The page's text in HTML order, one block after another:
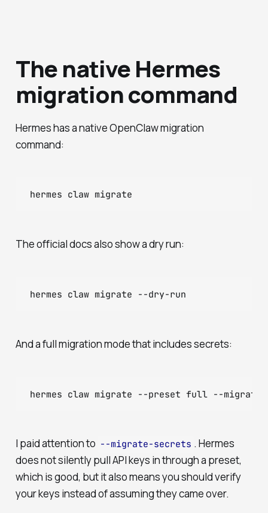
The native Hermes
migration command
Hermes has a native OpenClaw migration
command:
The official docs also show a dry run:
And a full migration mode that includes secrets:
I paid attention to --migrate-secrets . Hermes
does not silently pull API keys in through a preset,
which is good, but it also means you should verify
your keys instead of assuming they came over.